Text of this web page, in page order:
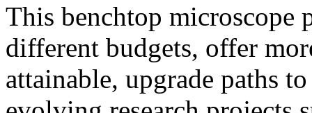
This benchtop microscope
different budgets, offer
attainable, upgrade paths